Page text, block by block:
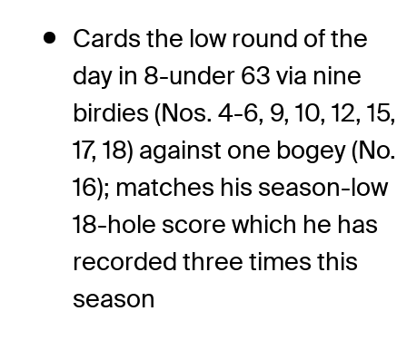
Cards the low round of the
day in 8-under 63 via nine
birdies (Nos. 4-6, 9, 10, 12, 15,
17, 18) against one bogey (No.
16); matches his season-low
18-hole score which he has
recorded three times this
season